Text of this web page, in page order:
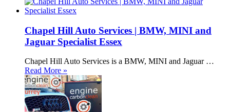
Chapel Hill Auto Services | BMW, MINI and
Jaguar Specialist Essex
Chapel Hill Auto Services is a BMW, MINI and Jaguar …
Read More »